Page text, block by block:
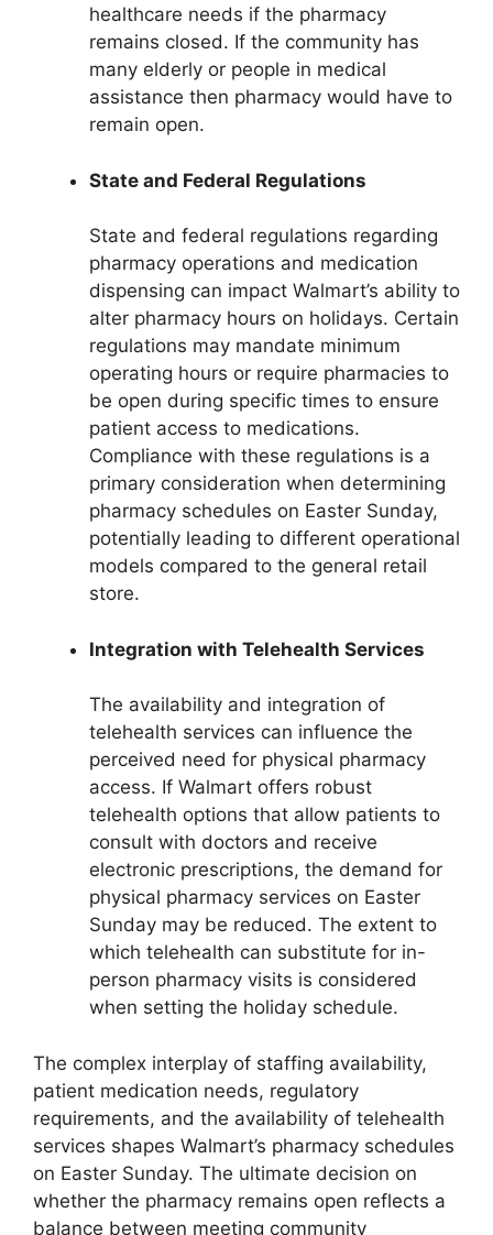
healthcare needs if the pharmacy
remains closed. If the community has
many elderly or people in medical
assistance then pharmacy would have to
remain open.
State and Federal Regulations
State and federal regulations regarding
pharmacy operations and medication
dispensing can impact Walmart’s ability to
alter pharmacy hours on holidays. Certain
regulations may mandate minimum
operating hours or require pharmacies to
be open during specific times to ensure
patient access to medications.
Compliance with these regulations is a
primary consideration when determining
pharmacy schedules on Easter Sunday,
potentially leading to different operational
models compared to the general retail
store.
Integration with Telehealth Services
The availability and integration of
telehealth services can influence the
perceived need for physical pharmacy
access. If Walmart offers robust
telehealth options that allow patients to
consult with doctors and receive
electronic prescriptions, the demand for
physical pharmacy services on Easter
Sunday may be reduced. The extent to
which telehealth can substitute for in-
person pharmacy visits is considered
when setting the holiday schedule.
The complex interplay of staffing availability,
patient medication needs, regulatory
requirements, and the availability of telehealth
services shapes Walmart’s pharmacy schedules
on Easter Sunday. The ultimate decision on
whether the pharmacy remains open reflects a
balance between meeting community